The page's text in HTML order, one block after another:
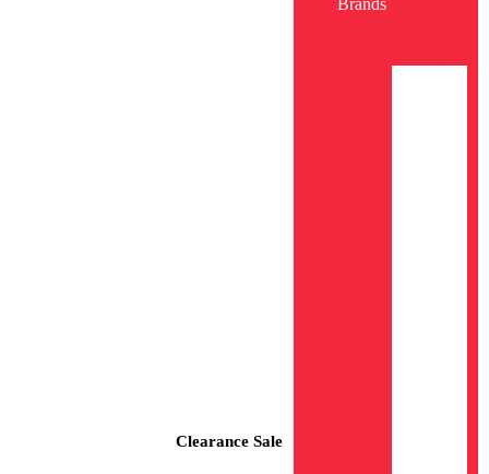
Brands
Clearance Sale